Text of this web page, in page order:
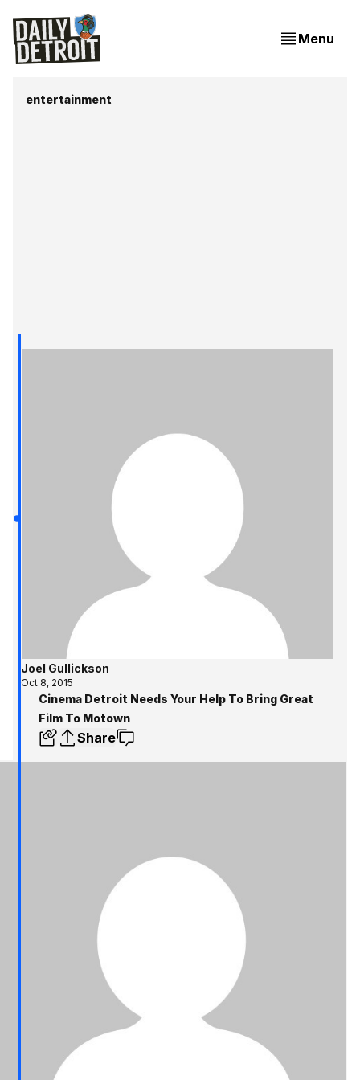
Menu
entertainment
Joel Gullickson
Oct 8, 2015
Cinema Detroit Needs Your Help To Bring Great
Film To Motown
Share